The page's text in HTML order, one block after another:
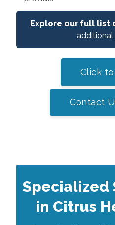
Explore our full list
additional
Click to
Contact
Specialized
in Citrus